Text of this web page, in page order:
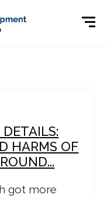
HARMS OF
got more